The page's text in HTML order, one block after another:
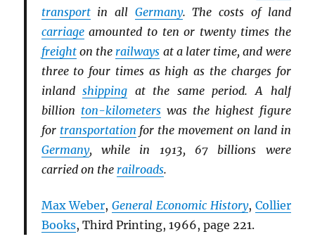
transportin all Germany. The costs of land
carriageamounted to ten or twenty times the
freighton the railways at a later time, and were
three to four times as high as the charges for
inlandshipping at the same period. A half
billion ton-kilometerswas the highest figure
for transportation for the movement on land in
Germany, while in 1913, 67 billions were
carried on the railroads.
Max Weber,General Economic History, Collier
Books, Third Printing, 1966, page 221.